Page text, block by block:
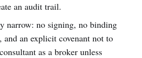
an audit trail.
narrow: no signing, no binding
and an explicit covenant not to
as a broker unless